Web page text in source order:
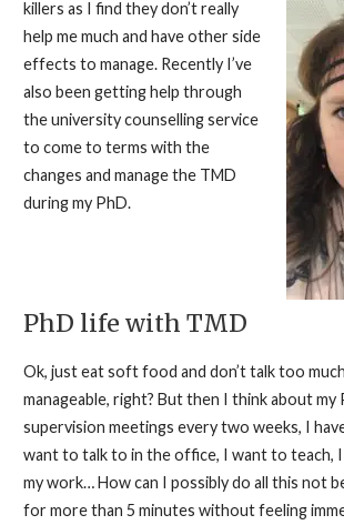
killers as I find they don’t really
help me much and have other side
effects to manage. Recently I’ve
also been getting help through
the university counselling service
to come to terms with the
changes and manage the TMD
during my PhD.
PhD life with TMD
Ok, just eat soft food and don’t talk too
manageable, right? But then I think about my
supervision meetings every two weeks, I
want to talk to in the office, I want to teach,
my work… How can I possibly do all this not
for more than 5 minutes without feeling